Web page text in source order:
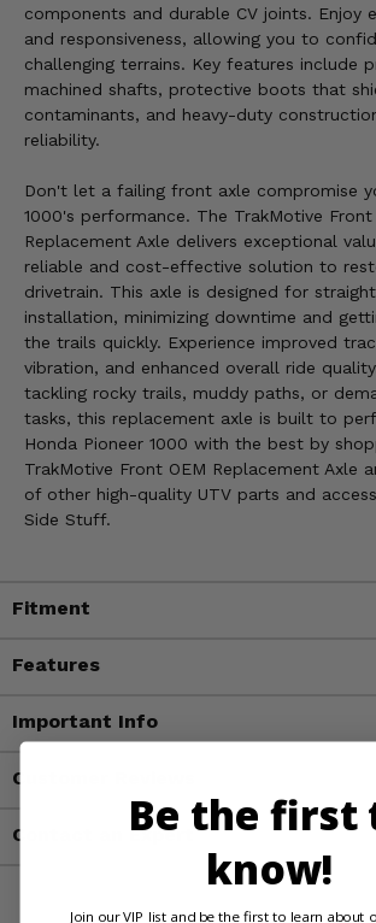
components and durable CV joints. Enjoy
and responsiveness, allowing you to
challenging terrains. Key features include
machined shafts, protective boots that
contaminants, and heavy-duty
reliability.
Don't let a failing front axle compromise
1000's performance. The TrakMotive Front
Replacement Axle delivers exceptional
reliable and cost-effective solution to
drivetrain. This axle is designed for
installation, minimizing downtime and
the trails quickly. Experience improved
vibration, and enhanced overall ride
tackling rocky trails, muddy paths, or
tasks, this replacement axle is built to
Honda Pioneer 1000 with the best by
TrakMotive Front OEM Replacement Axle
of other high-quality UTV parts and
Side Stuff.
Fitment
Features
Important Info
Customer Reviews
Contact an ExpertBe the first
know!
Join our VIP list and be the first to learn about